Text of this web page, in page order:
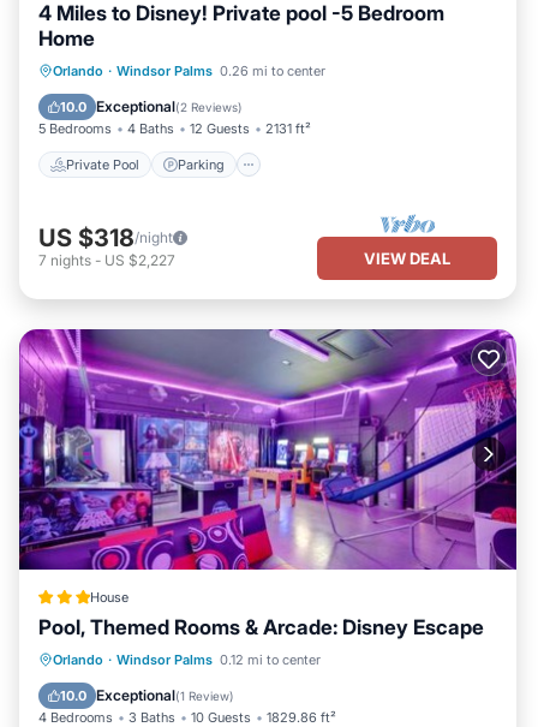
4 Miles to Disney! Private pool -5 Bedroom
Home
Orlando · Windsor Palms 0.26 mi to center
10.0 Exceptional(2 Reviews)
5 Bedrooms 4 Baths 12 Guests 2131 ft²
Private Pool Parking
Private Pool Parking
Kitchen
US $318/night
7 nights - US $2,227 VIEW DEAL
House
Pool, Themed Rooms & Arcade: Disney Escape
Orlando · Windsor Palms 0.12 mi to center
10.0 Exceptional(1 Review)
4 Bedrooms 3 Baths 10 Guests 1829.86 ft²
Hot Tub Parking